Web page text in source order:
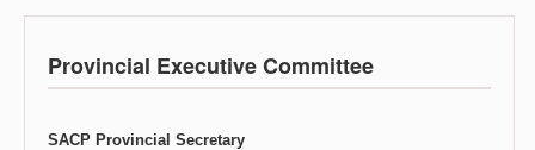
Provincial Executive Committee
SACP Provincial Secretary